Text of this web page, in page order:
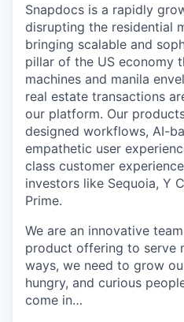
Snapdocs is a rapidly
disrupting the residential
bringing scalable and
pillar of the US economy
machines and manila
real estate transactions
our platform. Our
designed workflows, AI-
empathetic user
class customer
investors like Sequoia, Y
Prime.
We are an innovative
product offering to serve
ways, we need to grow
hungry, and curious
come in…